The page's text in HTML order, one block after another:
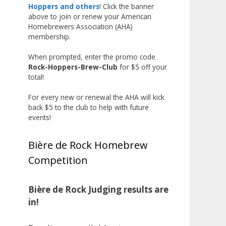
The results? Incredible.
Our talented brewers took a
beer style with a less-than-
into something truly enjoyable.
Entries featured creative custom
ounce bottles, and even one malt
liquor brewed with edible
glitter!
expectations. Our brewers took
a beer style with a poor
that were enjoyable to drink.
There wasn't a bad beer, and it
Hoppers and others! Click the banner
above to join or renew your American
Homebrewers Association (AHA)
membership.
When prompted, enter the promo code
Rock-Hoppers-Brew-Club for $5 off your
total!
For every new or renewal the AHA will kick
back $5 to the club to help with future
events!
Bière de Rock Homebrew
Competition
Bière de Rock Judging results are
in!